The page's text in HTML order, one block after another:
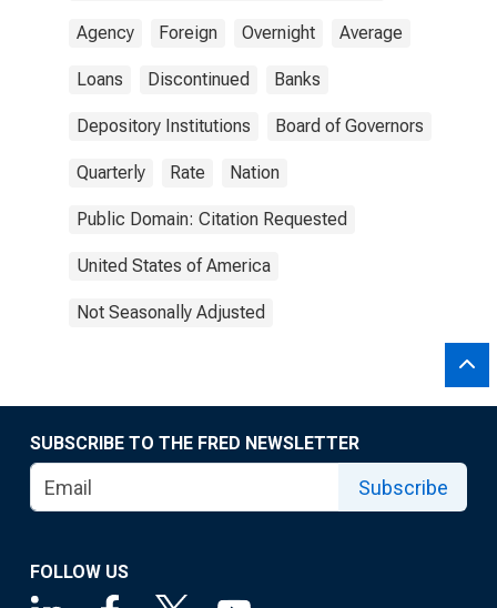
Agency Foreign Overnight Average
Loans Discontinued Banks
Depository Institutions Board of Governors
Quarterly Rate Nation
Public Domain: Citation Requested
United States of America
Not Seasonally Adjusted
SUBSCRIBE TO THE FRED NEWSLETTER
Subscribe
FOLLOW US